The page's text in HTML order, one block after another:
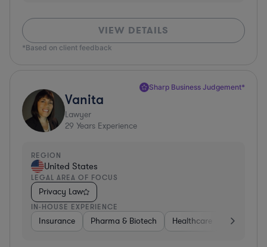
VIEW DETAILS
*Based on client feedback
Sharp Business Judgement*
Vanita
Lawyer
29 Years Experience
REGION
United States
LEGAL AREA OF FOCUS
Privacy Law
IN-HOUSE EXPERIENCE
Insurance Pharma & Biotech Healthcare Software